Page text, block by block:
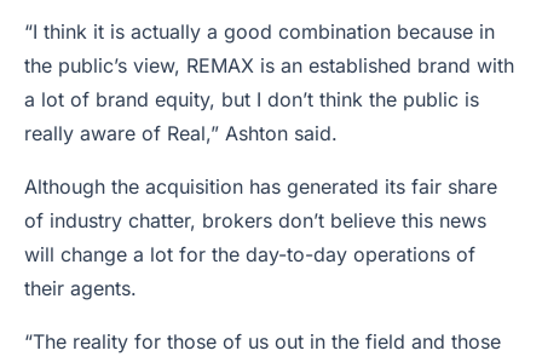
“I think it is actually a good combination because in
the public’s view, REMAX is an established brand with
a lot of brand equity, but I don’t think the public is
really aware of Real,” Ashton said.
Although the acquisition has generated its fair share
of industry chatter, brokers don’t believe this news
will change a lot for the day-to-day operations of
their agents.
“The reality for those of us out in the field and those